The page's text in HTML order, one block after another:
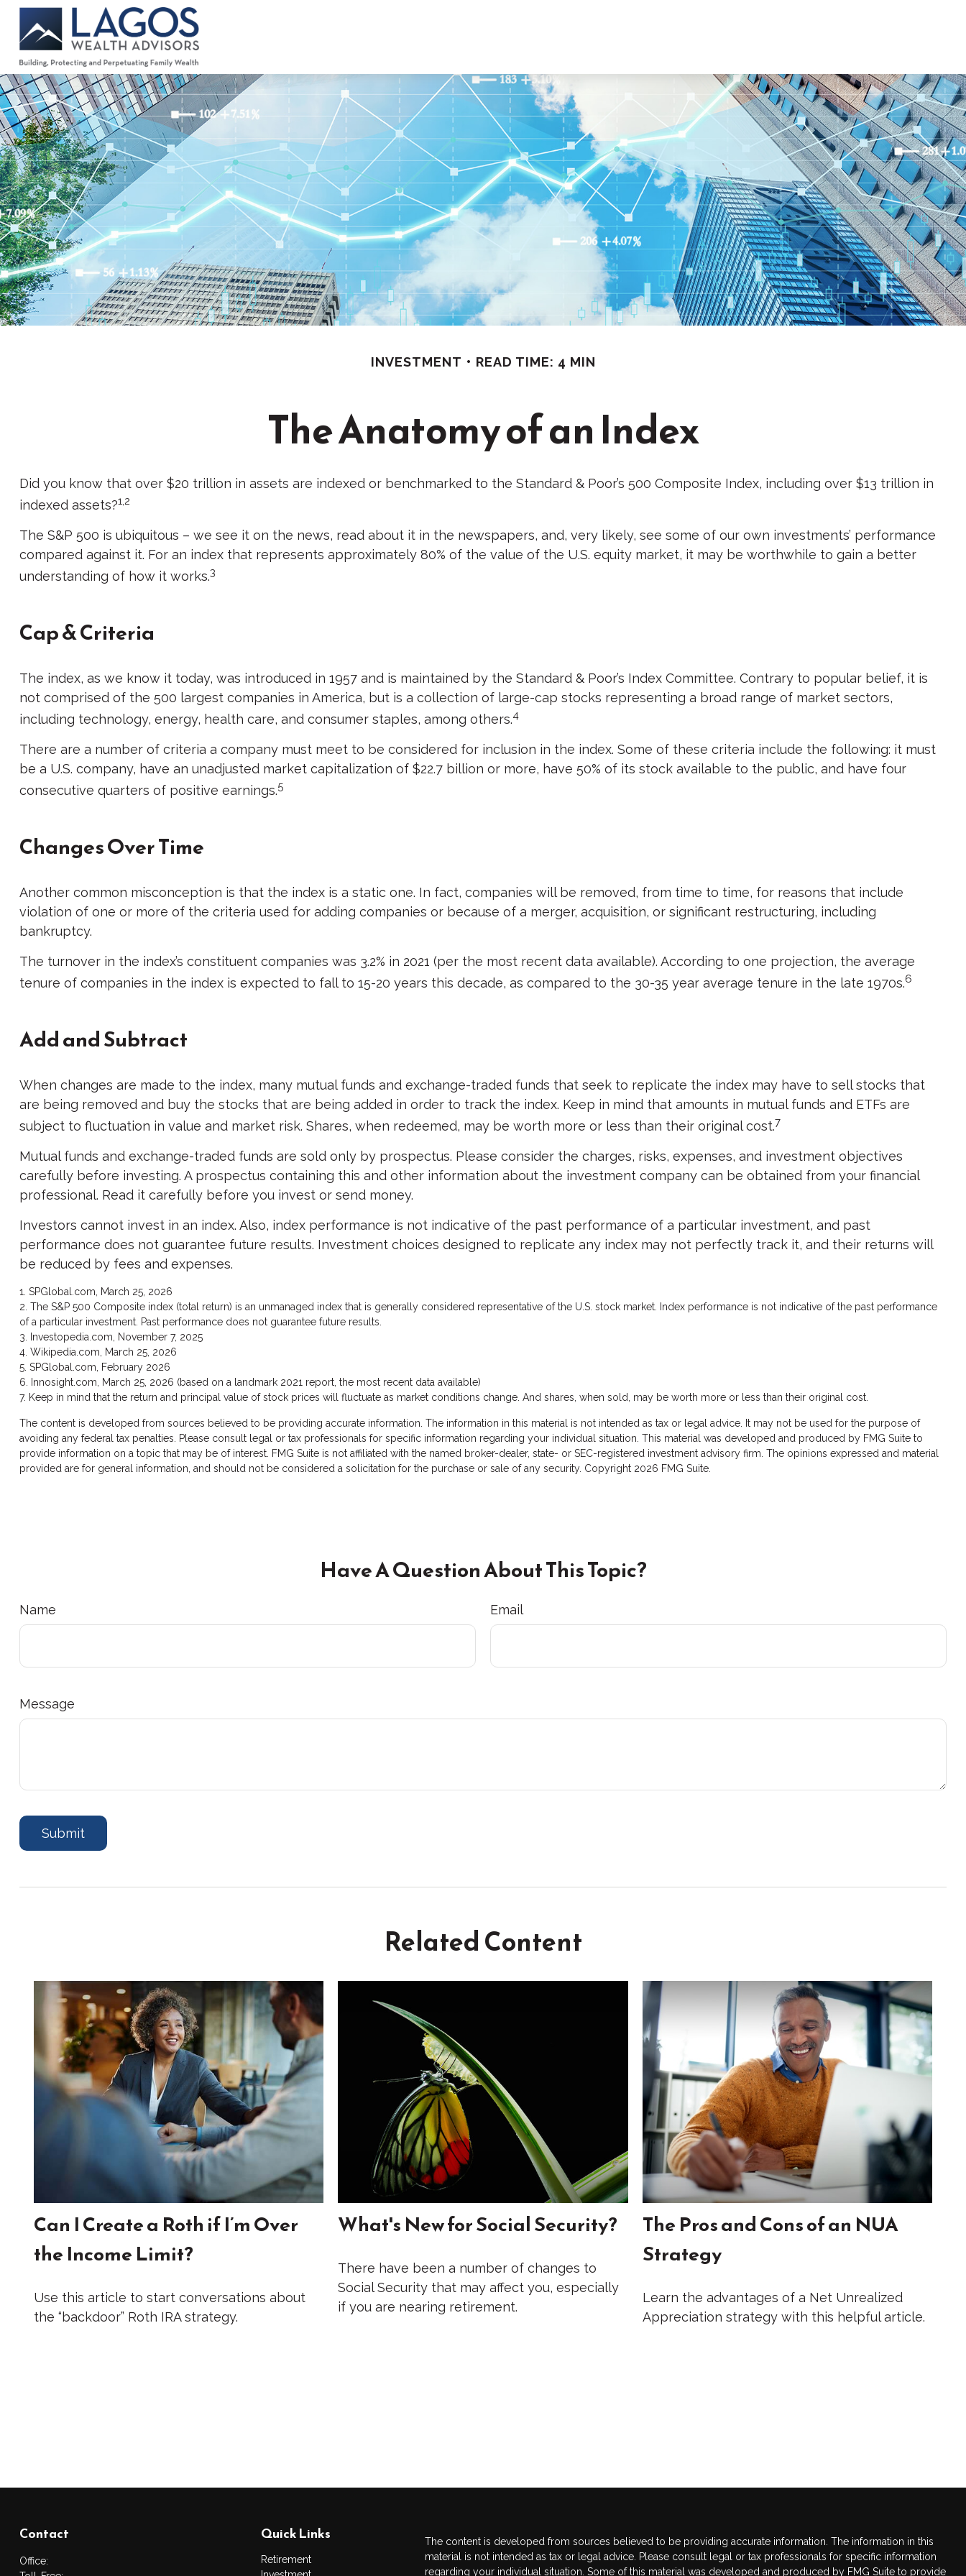
INVESTMENT READ TIME: 4 MIN
The Anatomy of an Index
Did you know that over $20 trillion in assets are indexed or benchmarked to the Standard & Poor’s 500 Composite Index, including over $13 trillion in
indexed assets?1,2
The S&P 500 is ubiquitous – we see it on the news, read about it in the newspapers, and, very likely, see some of our own investments’ performance
compared against it. For an index that represents approximately 80% of the value of the U.S. equity market, it may be worthwhile to gain a better
understanding of how it works.3
Cap & Criteria
The index, as we know it today, was introduced in 1957 and is maintained by the Standard & Poor’s Index Committee. Contrary to popular belief, it is
not comprised of the 500 largest companies in America, but is a collection of large-cap stocks representing a broad range of market sectors,
including technology, energy, health care, and consumer staples, among others.4
There are a number of criteria a company must meet to be considered for inclusion in the index. Some of these criteria include the following: it must
be a U.S. company, have an unadjusted market capitalization of $22.7 billion or more, have 50% of its stock available to the public, and have four
consecutive quarters of positive earnings.5
Changes Over Time
Another common misconception is that the index is a static one. In fact, companies will be removed, from time to time, for reasons that include
violation of one or more of the criteria used for adding companies or because of a merger, acquisition, or significant restructuring, including
bankruptcy.
The turnover in the index’s constituent companies was 3.2% in 2021 (per the most recent data available). According to one projection, the average
tenure of companies in the index is expected to fall to 15-20 years this decade, as compared to the 30-35 year average tenure in the late 1970s.6
Add and Subtract
When changes are made to the index, many mutual funds and exchange-traded funds that seek to replicate the index may have to sell stocks that
are being removed and buy the stocks that are being added in order to track the index. Keep in mind that amounts in mutual funds and ETFs are
subject to fluctuation in value and market risk. Shares, when redeemed, may be worth more or less than their original cost.7
Mutual funds and exchange-traded funds are sold only by prospectus. Please consider the charges, risks, expenses, and investment objectives
carefully before investing. A prospectus containing this and other information about the investment company can be obtained from your financial
professional. Read it carefully before you invest or send money.
Investors cannot invest in an index. Also, index performance is not indicative of the past performance of a particular investment, and past
performance does not guarantee future results. Investment choices designed to replicate any index may not perfectly track it, and their returns will
be reduced by fees and expenses.
1. SPGlobal.com, March 25, 2026
2. The S&P 500 Composite index (total return) is an unmanaged index that is generally considered representative of the U.S. stock market. Index performance is not indicative of the past performance
of a particular investment. Past performance does not guarantee future results.
3. Investopedia.com, November 7, 2025
4. Wikipedia.com, March 25, 2026
5. SPGlobal.com, February 2026
6. Innosight.com, March 25, 2026 (based on a landmark 2021 report, the most recent data available)
7. Keep in mind that the return and principal value of stock prices will fluctuate as market conditions change. And shares, when sold, may be worth more or less than their original cost.
The content is developed from sources believed to be providing accurate information. The information in this material is not intended as tax or legal advice. It may not be used for the purpose of
avoiding any federal tax penalties. Please consult legal or tax professionals for specific information regarding your individual situation. This material was developed and produced by FMG Suite to
provide information on a topic that may be of interest. FMG Suite is not affiliated with the named broker-dealer, state- or SEC-registered investment advisory firm. The opinions expressed and material
provided are for general information, and should not be considered a solicitation for the purchase or sale of any security. Copyright 2026 FMG Suite.
Have A Question About This Topic?
Name Email
Message
Related Content
Can I Create a Roth if I’m Over
the Income Limit?
Use this article to start conversations about
the “backdoor” Roth IRA strategy.
What's New for Social Security?
There have been a number of changes to
Social Security that may affect you, especially
if you are nearing retirement.
The Pros and Cons of an NUA
Strategy
Learn the advantages of a Net Unrealized
Appreciation strategy with this helpful article.
Contact
Office:
Quick Links
Retirement
The content is developed from sources believed to be providing accurate information. The information in this
material is not intended as tax or legal advice. Please consult legal or tax professionals for specific information
regarding your individual situation. Some of this material was developed and produced by FMG Suite to provide